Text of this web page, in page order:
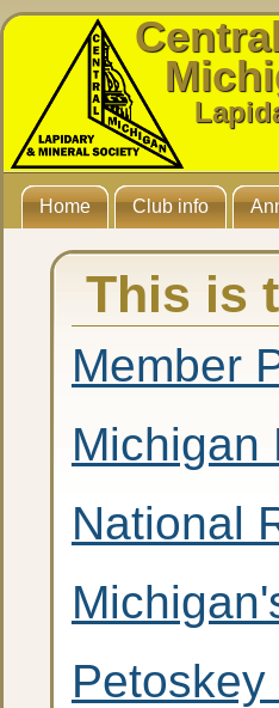
Home Club info
This is
Member
Michigan
National